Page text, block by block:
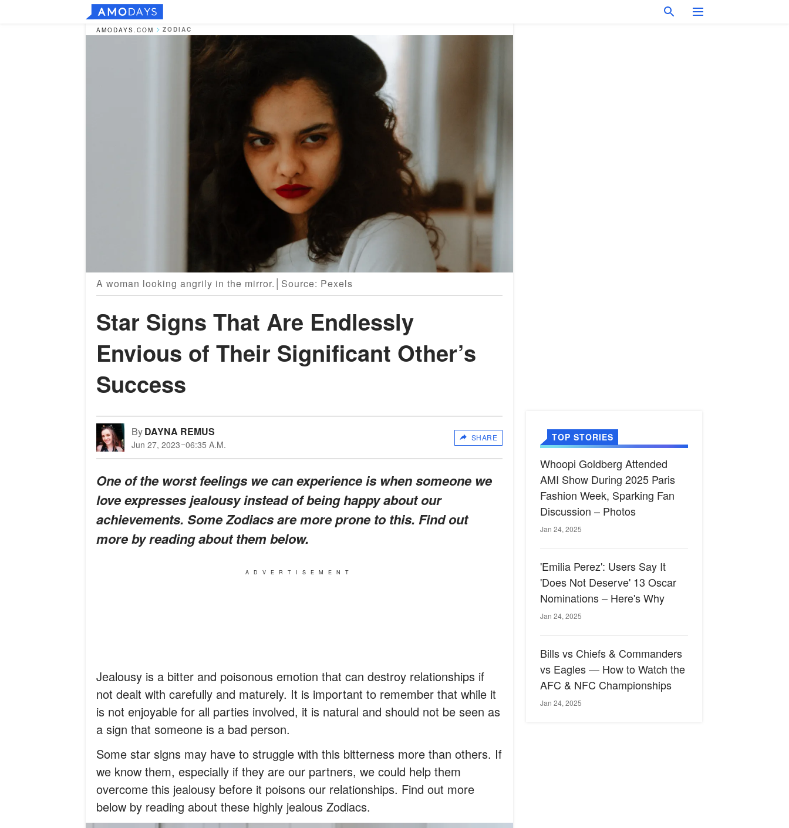
AMODAYS.COM ZODIAC
A woman looking angrily in the mirror.│Source: Pexels
Star Signs That Are Endlessly
Envious of Their Significant Other’s
Success
ByDAYNA REMUS
Jun 27, 2023 06:35 A.M.
SHARE
One of the worst feelings we can experience is when someone we
love expresses jealousy instead of being happy about our
achievements. Some Zodiacs are more prone to this. Find out
more by reading about them below.
ADVERTISEMENT
Jealousy is a bitter and poisonous emotion that can destroy relationships if
not dealt with carefully and maturely. It is important to remember that while it
is not enjoyable for all parties involved, it is natural and should not be seen as
a sign that someone is a bad person.
Some star signs may have to struggle with this bitterness more than others. If
we know them, especially if they are our partners, we could help them
overcome this jealousy before it poisons our relationships. Find out more
below by reading about these highly jealous Zodiacs.
TOP STORIES
Whoopi Goldberg Attended
AMI Show During 2025 Paris
Fashion Week, Sparking Fan
Discussion – Photos
Jan 24, 2025
'Emilia Perez': Users Say It
'Does Not Deserve' 13 Oscar
Nominations – Here's Why
Jan 24, 2025
Bills vs Chiefs & Commanders
vs Eagles — How to Watch the
AFC & NFC Championships
Jan 24, 2025